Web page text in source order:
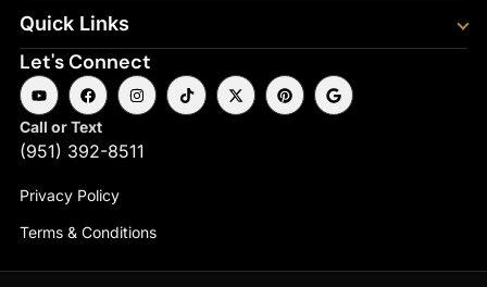
Quick Links
Let's Connect
Call or Text
(951) 392-8511
Privacy Policy
Terms & Conditions